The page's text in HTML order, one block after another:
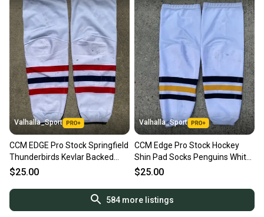
Valhalla_Sport
CCM EDGE Pro Stock Springfield
Thunderbirds Kevlar Backed
Socks 4547
$25.00
Valhalla_Sport
CCM Edge Pro Stock Hockey
Shin Pad Socks Penguins White
KEVLAR 9272
$25.00
584more listings